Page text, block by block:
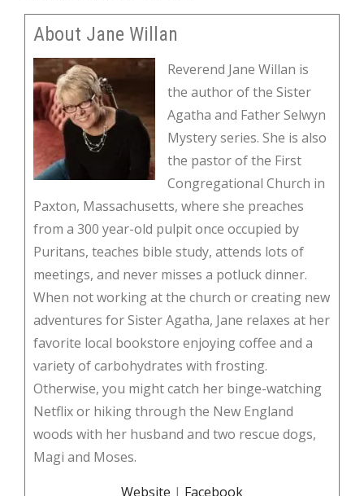
About Jane Willan
Reverend Jane Willan is
the author of the Sister
Agatha and Father Selwyn
Mystery series. She is also
the pastor of the First
Congregational Church in
Paxton, Massachusetts, where she preaches
from a 300 year-old pulpit once occupied by
Puritans, teaches bible study, attends lots of
meetings, and never misses a potluck dinner.
When not working at the church or creating new
adventures for Sister Agatha, Jane relaxes at her
favorite local bookstore enjoying coffee and a
variety of carbohydrates with frosting.
Otherwise, you might catch her binge-watching
Netflix or hiking through the New England
woods with her husband and two rescue dogs,
Magi and Moses.
Website | Facebook